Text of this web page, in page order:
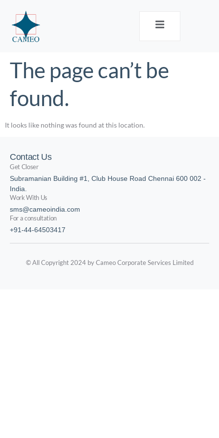
The page can’t be
found.
It looks like nothing was found at this location.
Contact Us
Get Closer
Subramanian Building #1, Club House Road Chennai 600 002 -
India.
Work With Us
sms@cameoindia.com
For a consultation
+91-44-64503417
© All Copyright 2024 by Cameo Corporate Services Limited